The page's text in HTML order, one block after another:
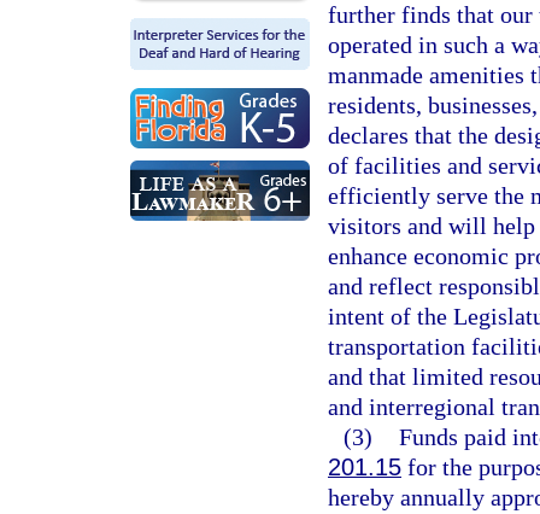
further finds that our
operated in such a
manmade amenities
residents,
declares that the
of facilities and
efficiently serve the
visitors and will help
enhance economic
and reflect
intent of the
transportation
and that limited
and interregional
(3) Funds paid
201.15 for the
hereby annually